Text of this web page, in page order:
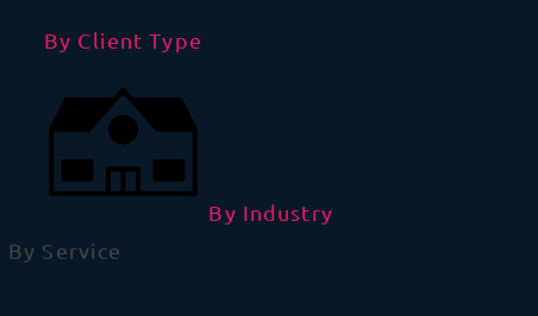
By Client Type
By Industry
By Service